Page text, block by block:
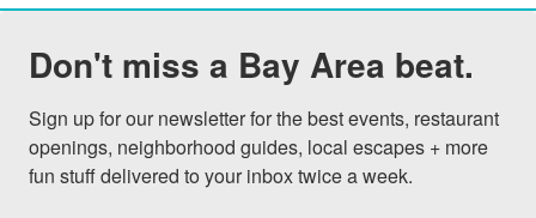
Don't miss a Bay Area beat.
Sign up for our newsletter for the best events, restaurant
openings, neighborhood guides, local escapes + more
fun stuff delivered to your inbox twice a week.